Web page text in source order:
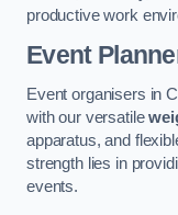
productive work
Event
Event organisers in
with our versatile
apparatus, and
strength lies in
events.